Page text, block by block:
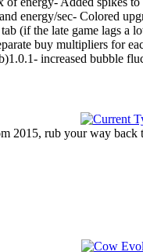
energy/sec- Colored
(if the late game lags
buy multipliers for
increased bubble
2015, rub your way